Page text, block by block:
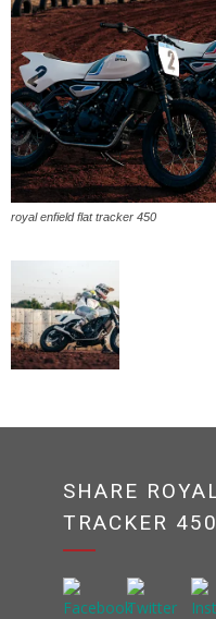
royal enfield flat tracker 450
SHARE
TRACKER